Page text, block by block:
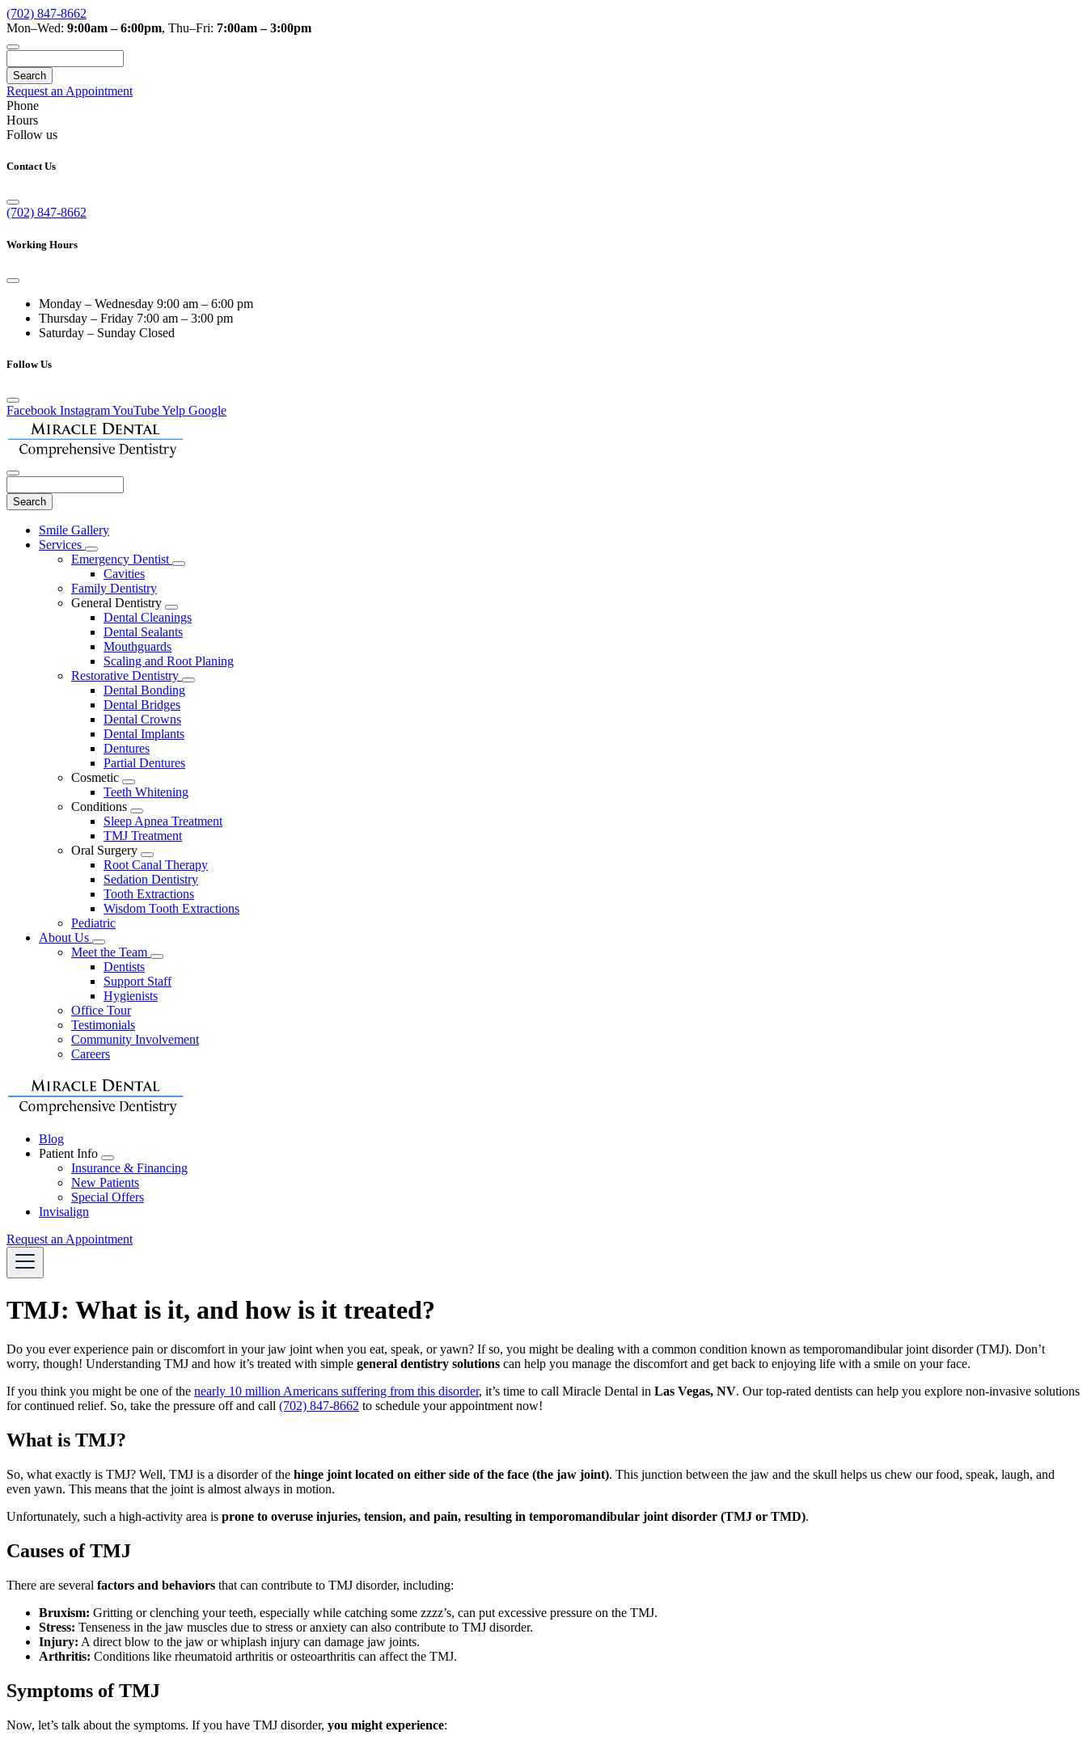
(702) 847-8662
Mon–Wed: 9:00am – 6:00pm, Thu–Fri: 7:00am – 3:00pm
Request an Appointment
Phone
Hours
Follow us
Contact Us
(702) 847-8662
Working Hours
Monday – Wednesday 9:00 am – 6:00 pm
Thursday – Friday 7:00 am – 3:00 pm
Saturday – Sunday Closed
Follow Us
Facebook InstagramYouTubeYelp Google
Main
Menu
Smile Gallery
Services
Toggle
Dropdown
Emergency Dentist
Toggle
Cavities
Family Dentistry
General Dentistry
Toggle
Dropdown
Dental Cleanings
Dental Sealants
Mouthguards
Scaling and Root Planing
Restorative Dentistry
Toggle
Dental Bonding
Dental Bridges
Dental Crowns
Dental Implants
Dentures
Partial Dentures
Cosmetic
Toggle
Dropdown
Teeth Whitening
Conditions
Toggle
Dropdown
Sleep Apnea Treatment
TMJ Treatment
Oral Surgery
Toggle
Dropdown
Root Canal Therapy
Sedation Dentistry
Tooth Extractions
Wisdom Tooth Extractions
Pediatric
About Us
Toggle
Dropdown
Meet the Team
Toggle
Dropdown
Dentists
Support Staff
Hygienists
Office Tour
Testimonials
Community Involvement
Careers
Blog
Patient Info
Toggle
Dropdown
Insurance & Financing
New Patients
Special Offers
Invisalign
Request an Appointment
TMJ: What is it, and how is it treated?
Do you ever experience pain or discomfort in your jaw joint when you eat, speak, or yawn? If so, you might be dealing with a common condition known as temporomandibular joint disorder (TMJ). Don’t
worry, though! Understanding TMJ and how it’s treated with simple general dentistry solutions can help you manage the discomfort and get back to enjoying life with a smile on your face.
If you think you might be one of the nearly 10 million Americans suffering from this disorder, it’s time to call Miracle Dental in Las Vegas, NV. Our top-rated dentists can help you explore non-invasive solutions
for continued relief. So, take the pressure off and call (702) 847-8662 to schedule your appointment now!
What is TMJ?
So, what exactly is TMJ? Well, TMJ is a disorder of the hinge joint located on either side of the face (the jaw joint). This junction between the jaw and the skull helps us chew our food, speak, laugh, and
even yawn. This means that the joint is almost always in motion.
Unfortunately, such a high-activity area is prone to overuse injuries, tension, and pain, resulting in temporomandibular joint disorder (TMJ or TMD).
Causes of TMJ
There are several factors and behaviors that can contribute to TMJ disorder, including:
Bruxism: Gritting or clenching your teeth, especially while catching some zzzz’s, can put excessive pressure on the TMJ.
Stress: Tenseness in the jaw muscles due to stress or anxiety can also contribute to TMJ disorder.
Injury: A direct blow to the jaw or whiplash injury can damage jaw joints.
Arthritis: Conditions like rheumatoid arthritis or osteoarthritis can affect the TMJ.
Symptoms of TMJ
Now, let’s talk about the symptoms. If you have TMJ disorder, you might experience: